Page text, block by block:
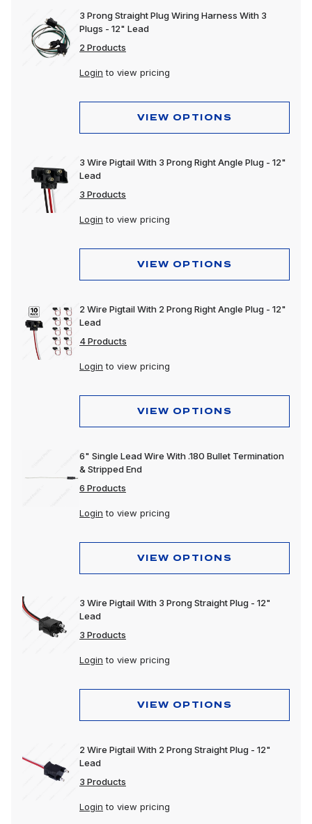
3 Prong Straight Plug Wiring Harness With 3
Plugs - 12" Lead
2 Products
Login to view pricing
VIEW OPTIONS
3 Wire Pigtail With 3 Prong Right Angle Plug - 12"
Lead
3 Products
Login to view pricing
VIEW OPTIONS
2 Wire Pigtail With 2 Prong Right Angle Plug - 12"
Lead
4 Products
Login to view pricing
VIEW OPTIONS
6" Single Lead Wire With .180 Bullet Termination
& Stripped End
6 Products
Login to view pricing
VIEW OPTIONS
3 Wire Pigtail With 3 Prong Straight Plug - 12"
Lead
3 Products
Login to view pricing
VIEW OPTIONS
2 Wire Pigtail With 2 Prong Straight Plug - 12"
Lead
3 Products
Login to view pricing